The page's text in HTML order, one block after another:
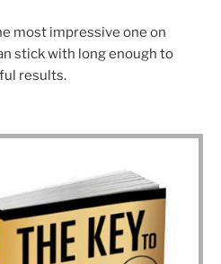
most impressive one on
stick with long enough to
results.